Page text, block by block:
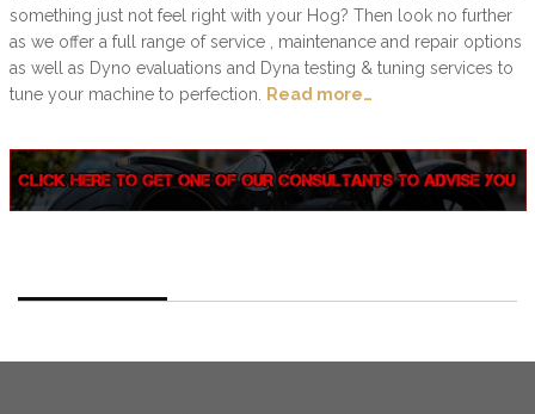
something just not feel right with your Hog? Then look no further
as we offer a full range of service , maintenance and repair options
as well as Dyno evaluations and Dyna testing & tuning services to
tune your machine to perfection.
Read more…